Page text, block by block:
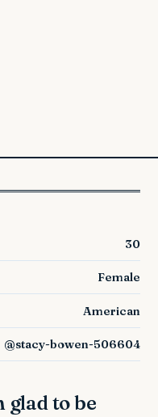
30
Female
American
@stacy-bowen-506604